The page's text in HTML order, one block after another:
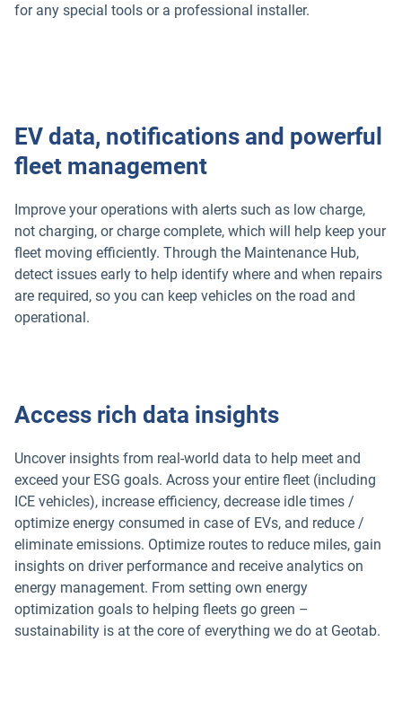
for any special tools or a professional installer.
EV data, notifications and powerful
fleet management
Improve your operations with alerts such as low charge,
not charging, or charge complete, which will help keep your
fleet moving efficiently. Through the Maintenance Hub,
detect issues early to help identify where and when repairs
are required, so you can keep vehicles on the road and
operational.
Access rich data insights
Uncover insights from real-world data to help meet and
exceed your ESG goals. Across your entire fleet (including
ICE vehicles), increase efficiency, decrease idle times /
optimize energy consumed in case of EVs, and reduce /
eliminate emissions. Optimize routes to reduce miles, gain
insights on driver performance and receive analytics on
energy management. From setting own energy
optimization goals to helping fleets go green –
sustainability is at the core of everything we do at Geotab.